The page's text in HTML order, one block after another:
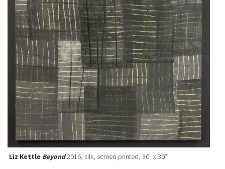
Liz Kettle Beyond2016, silk, screen-printed, 30″ x 30″.